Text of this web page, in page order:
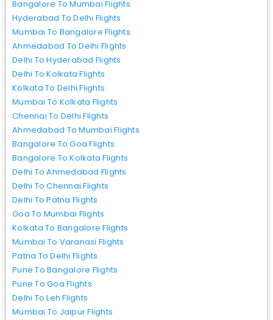
Bangalore To Mumbai Flights
Hyderabad To Delhi Flights
Mumbai To Bangalore Flights
Ahmedabad To Delhi Flights
Delhi To Hyderabad Flights
Delhi To Kolkata Flights
Kolkata To Delhi Flights
Mumbai To Kolkata Flights
Chennai To Delhi Flights
Ahmedabad To Mumbai Flights
Bangalore To Goa Flights
Bangalore To Kolkata Flights
Delhi To Ahmedabad Flights
Delhi To Chennai Flights
Delhi To Patna Flights
Goa To Mumbai Flights
Kolkata To Bangalore Flights
Mumbai To Varanasi Flights
Patna To Delhi Flights
Pune To Bangalore Flights
Pune To Goa Flights
Delhi To Leh Flights
Mumbai To Jaipur Flights